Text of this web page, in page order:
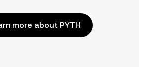
more about PYTH